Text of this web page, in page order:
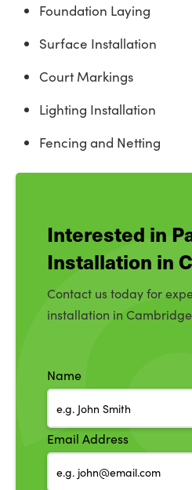
Foundation Laying
Surface Installation
Court Markings
Lighting Installation
Fencing and Netting
Interested in
Installation in
Contact us today for
installation in
Name
Email Address